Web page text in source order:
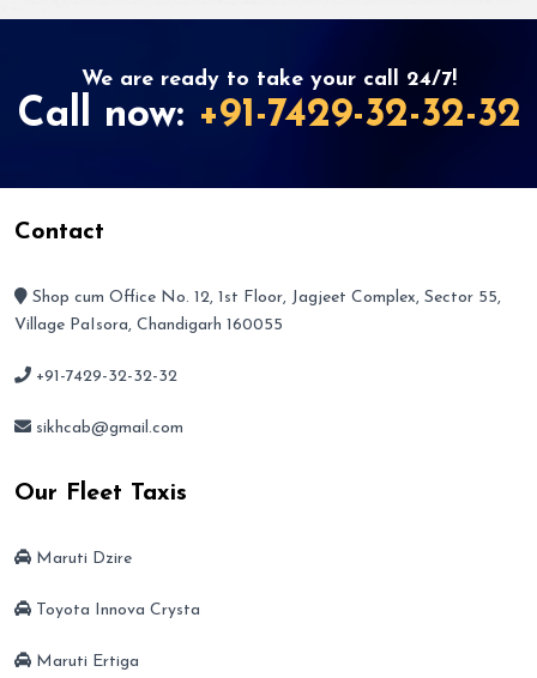
We are ready to take your call 24/7!
Call now: +91-7429-32-32-32
Contact
Shop cum Office No. 12, 1st Floor, Jagjeet Complex, Sector 55,
Village PaIsora, Chandigarh 160055
+91-7429-32-32-32
sikhcab@gmail.com
Our Fleet Taxis
Maruti Dzire
Toyota Innova Crysta
Maruti Ertiga